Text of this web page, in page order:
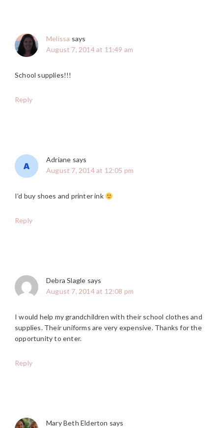
Melissa says
August 7, 2014 at 11:49 am
School supplies!!!
Reply
Adriane says
August 7, 2014 at 12:05 pm
I’d buy shoes and printer ink
Reply
Debra Slagle says
August 7, 2014 at 12:08 pm
I would help my grandchildren with their school clothes and
supplies. Their uniforms are very expensive. Thanks for the
opportunity to enter.
Reply
Mary Beth Elderton says